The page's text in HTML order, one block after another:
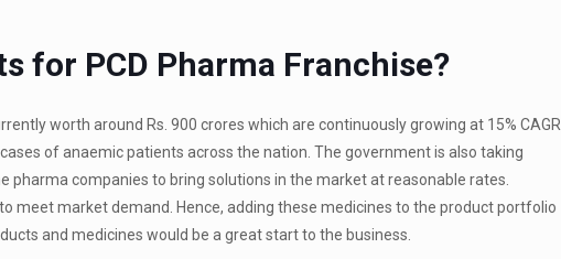
for PCD Pharma Franchise?
worth around Rs. 900 crores which are continuously growing at 15% CAGR.
of anaemic patients across the nation. The government is also taking
pharma companies to bring solutions in the market at reasonable rates.
meet market demand. Hence, adding these medicines to the product portfolio
and medicines would be a great start to the business.